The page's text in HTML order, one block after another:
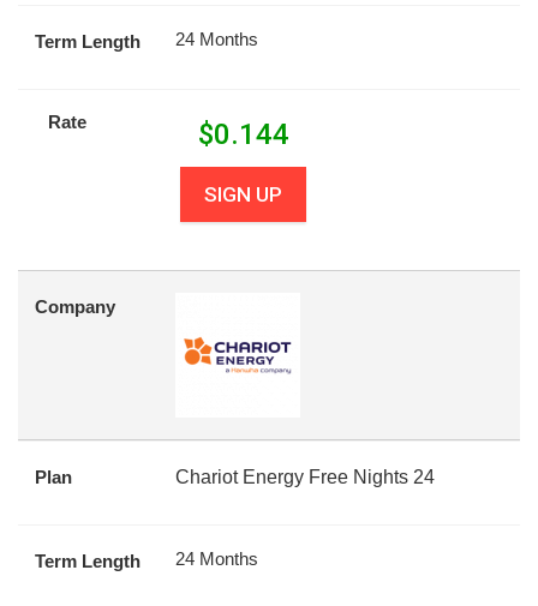
Term Length 24 Months
Rate $0.144
SIGN UP
Company
Plan Chariot Energy Free Nights 24
Term Length 24 Months